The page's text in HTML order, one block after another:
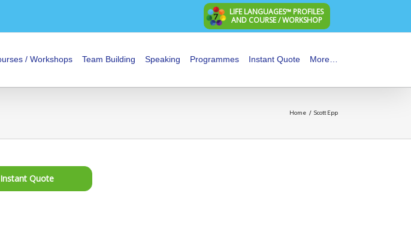
LIFE LANGUAGES™ PROFILES
AND COURSE / WORKSHOP
/ Workshops Team Building Speaking Programmes Instant Quote More…
Home / Scott Epp
Quote